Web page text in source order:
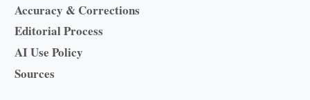
Accuracy & Corrections
Editorial Process
AI Use Policy
Sources